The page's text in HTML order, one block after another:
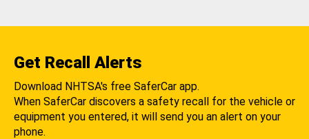
Get Recall Alerts
Download NHTSA's free SaferCar app.
When SaferCar discovers a safety recall for the vehicle or
equipment you entered, it will send you an alert on your
phone.